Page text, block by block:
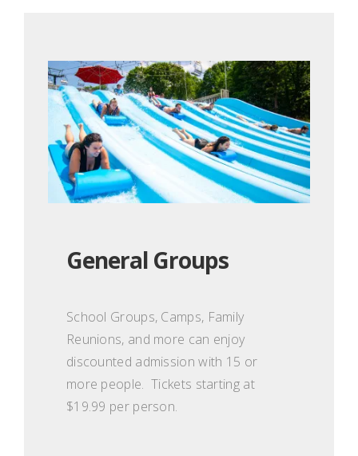
General Groups
School Groups, Camps, Family
Reunions, and more can enjoy
discounted admission with 15 or
more people. Tickets starting at
$19.99 per person.